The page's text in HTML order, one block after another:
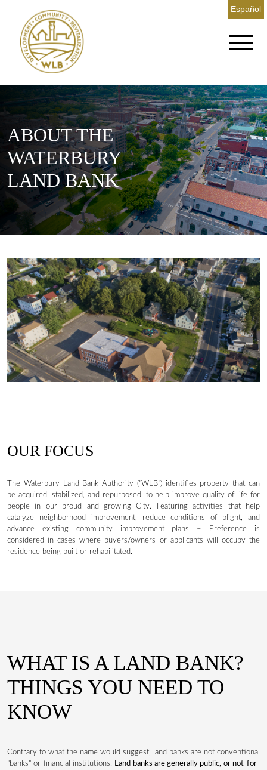
Español
ABOUT THE
WATERBURY
LAND BANK
OUR FOCUS
The Waterbury Land Bank Authority ("WLB") identifies property that can
be acquired, stabilized, and repurposed, to help improve quality of life for
people in our proud and growing City. Featuring activities that help
catalyze neighborhood improvement, reduce conditions of blight, and
advance existing community improvement plans – Preference is
considered in cases where buyers/owners or applicants will occupy the
residence being built or rehabilitated.
WHAT IS A LAND BANK?
THINGS YOU NEED TO
KNOW
Contrary to what the name would suggest, land banks are not conventional
"banks" or financial institutions. Land banks are generally public, or not-for-